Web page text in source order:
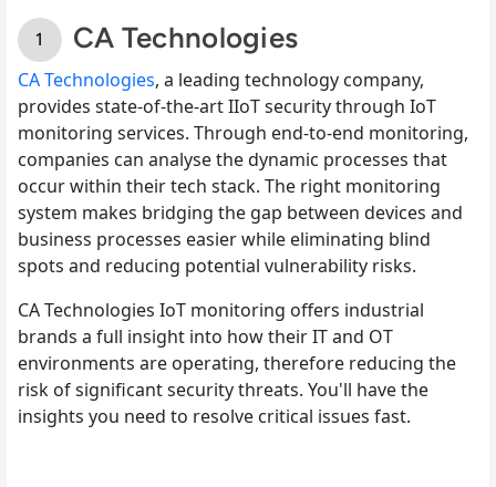
CA Technologies
CA Technologies, a leading technology company,
provides state-of-the-art IIoT security through IoT
monitoring services. Through end-to-end monitoring,
companies can analyse the dynamic processes that
occur within their tech stack. The right monitoring
system makes bridging the gap between devices and
business processes easier while eliminating blind
spots and reducing potential vulnerability risks.
CA Technologies IoT monitoring offers industrial
brands a full insight into how their IT and OT
environments are operating, therefore reducing the
risk of significant security threats. You'll have the
insights you need to resolve critical issues fast.